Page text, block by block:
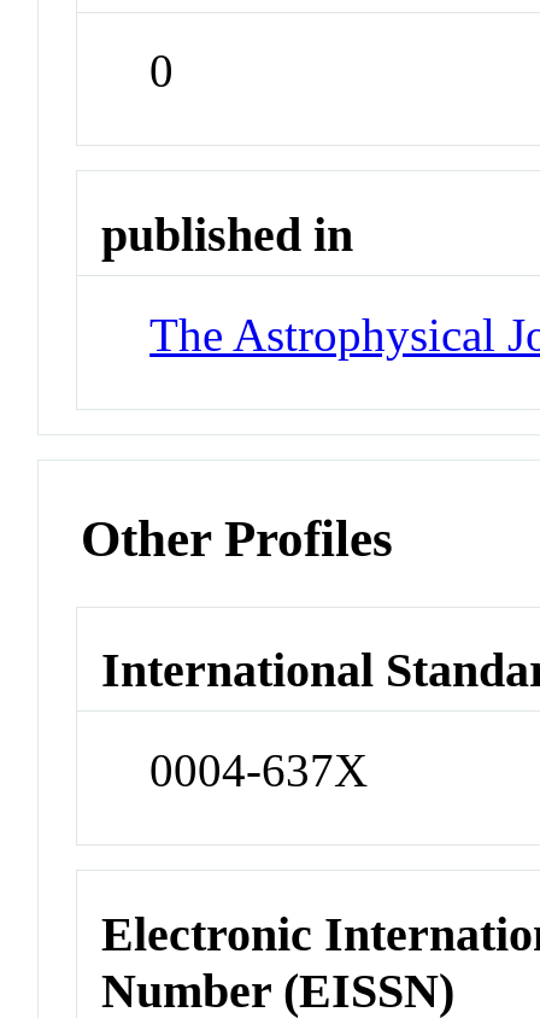
0
published in
The Astrophysical
Other Profiles
International
0004-637X
Electronic
Number (EISSN)